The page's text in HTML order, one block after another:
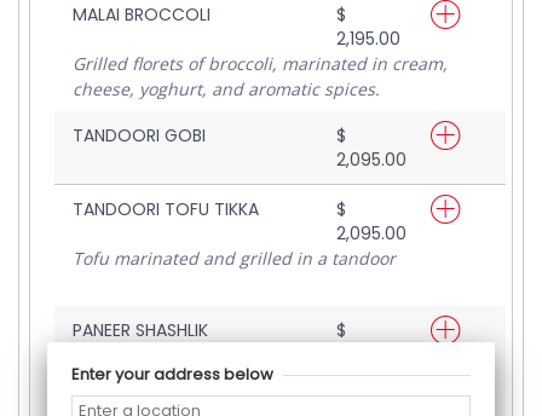
MALAI BROCCOLI
$
2,195.00
Grilled florets of broccoli, marinated in cream,
cheese, yoghurt, and aromatic spices.
TANDOORI GOBI
$
2,095.00
TANDOORI TOFU TIKKA
$
2,095.00
Tofu marinated and grilled in a tandoor
PANEER SHASHLIK
$
Cottage cheese mildly marinated and grilled.
Enter your address below